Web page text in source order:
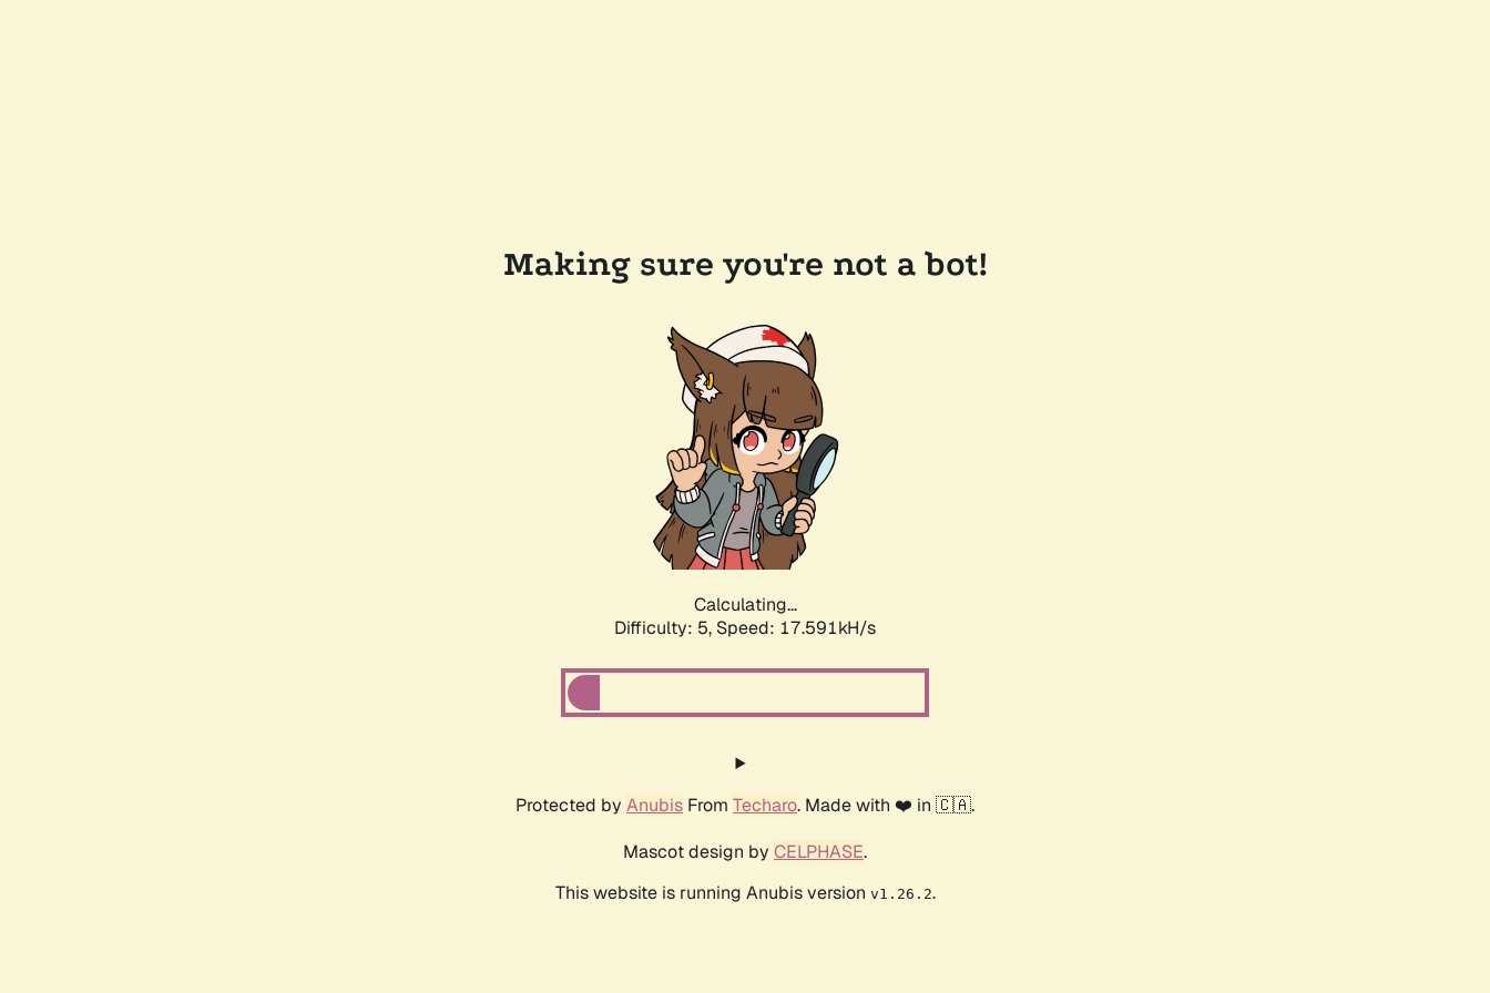
Making sure you're not a bot!
Calculating...
Difficulty: 5, Speed: 17.591kH/s
Protected by Anubis From Techaro. Made with ❤️ in 🇨🇦.
Mascot design by CELPHASE.
This website is running Anubis version v1.26.2.